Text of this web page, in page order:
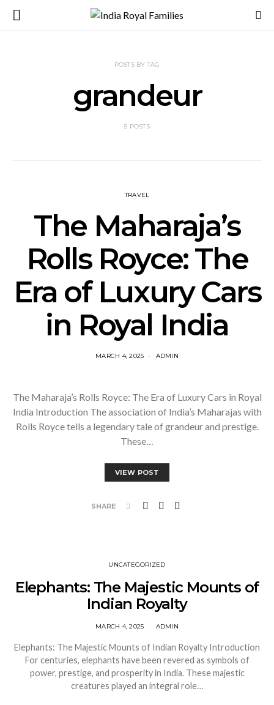
POSTS BY TAG
grandeur
5 POSTS
TRAVEL
The Maharaja’s
Rolls Royce: The
Era of Luxury Cars
in Royal India
MARCH 4, 2025 ADMIN
The Maharaja’s Rolls Royce: The Era of Luxury Cars in Royal
India Introduction The association of India’s Maharajas with
Rolls Royce tells a legendary tale of grandeur and prestige.
These…
VIEW POST
SHARE
UNCATEGORIZED
Elephants: The Majestic Mounts of
Indian Royalty
MARCH 4, 2025 ADMIN
Elephants: The Majestic Mounts of Indian Royalty Introduction
For centuries, elephants have been revered as symbols of
power, prestige, and prosperity in India. These majestic
creatures played an integral role…